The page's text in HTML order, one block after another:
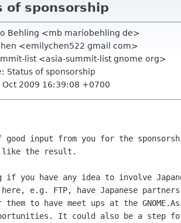
of sponsorship
Behling <mb mariobehling de>
<emilychen522 gmail com>
list <asia-summit-list gnome org>
Status of sponsorship
Oct 2009 16:39:08 +0700
good input from you for the
like the result.
if you have any idea to involve
here, e.g. FTP, have Japanese
to have meet ups at the
It could also be a step